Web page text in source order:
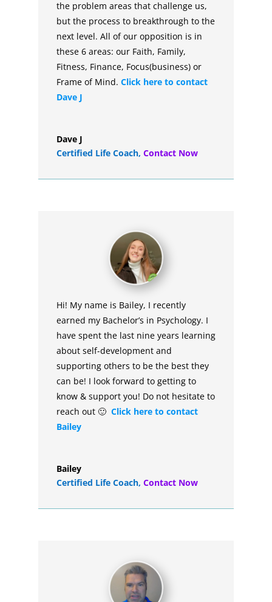
the problem areas that challenge us,
but the process to breakthrough to the
next level. All of our opposition is in
these 6 areas: our Faith, Family,
Fitness, Finance, Focus(business) or
Frame of Mind. Click here to contact
Dave J
Dave J
Certified Life Coach, Contact Now
Hi! My name is Bailey, I recently
earned my Bachelor’s in Psychology. I
have spent the last nine years learning
about self-development and
supporting others to be the best they
can be! I look forward to getting to
know & support you! Do not hesitate to
reach out 🙂 Click here to contact
Bailey
Bailey
Certified Life Coach, Contact Now